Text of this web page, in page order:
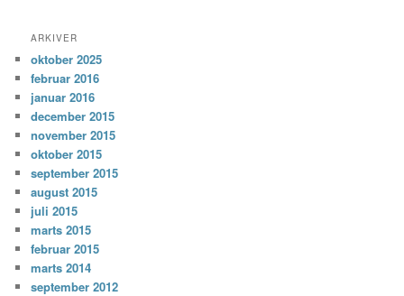
ARKIVER
oktober 2025
februar 2016
januar 2016
december 2015
november 2015
oktober 2015
september 2015
august 2015
juli 2015
marts 2015
februar 2015
marts 2014
september 2012